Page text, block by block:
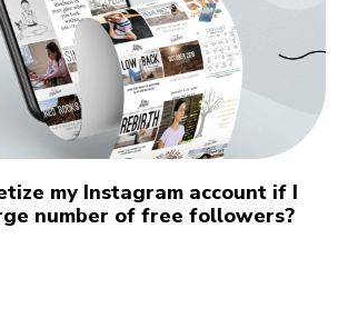
my Instagram account if I
number of free followers?